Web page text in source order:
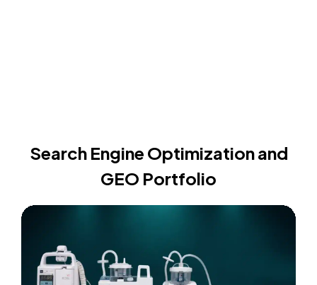
Search Engine Optimization and
GEO Portfolio